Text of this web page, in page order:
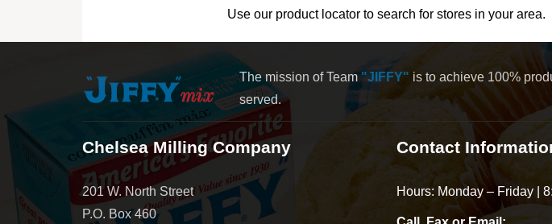
Use our product locator to search for stores in your area.
The mission of Team "JIFFY" is to achieve 100%
served.
Chelsea Milling Company
201 W. North Street
P.O. Box 460
Contact
Hours: Monday – Friday |